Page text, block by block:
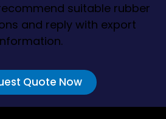
suitable rubber
and reply with export
Quote Now